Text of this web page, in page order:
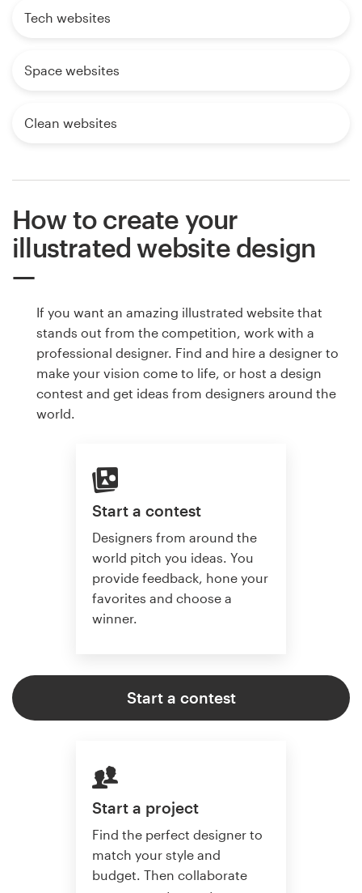
Tech websites
Space websites
Clean websites
How to create your
illustrated website design
If you want an amazing illustrated website that
stands out from the competition, work with a
professional designer. Find and hire a designer to
make your vision come to life, or host a design
contest and get ideas from designers around the
world.
Start a contest
Designers from around the
world pitch you ideas. You
provide feedback, hone your
favorites and choose a
winner.
Start a contest
Start a project
Find the perfect designer to
match your style and
budget. Then collaborate